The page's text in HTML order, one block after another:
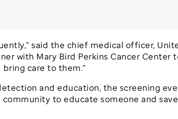
said the chief medical officer,
with Mary Bird Perkins Cancer Center
care to them.”
and education, the screening
to educate someone and save